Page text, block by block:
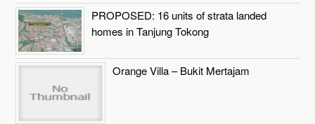
PROPOSED: 16 units of strata landed
homes in Tanjung Tokong
Orange Villa – Bukit Mertajam